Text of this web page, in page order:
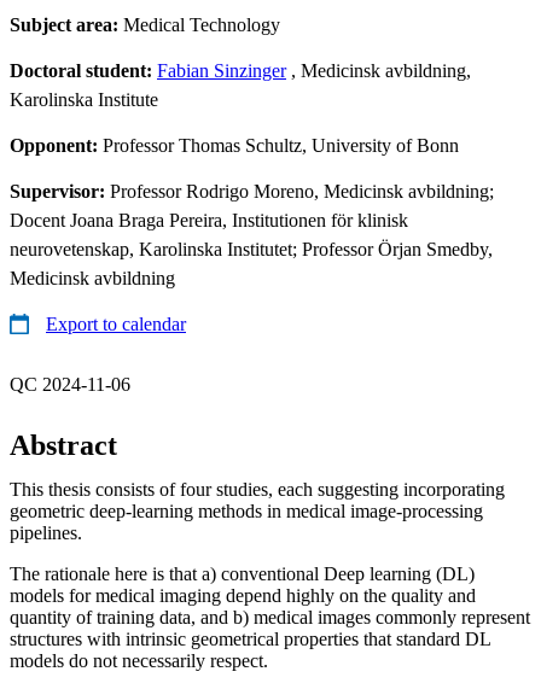
Subject area: Medical Technology
Doctoral student: Fabian Sinzinger, Medicinsk avbildning,
Karolinska Institute
Opponent: Professor Thomas Schultz, University of Bonn
Supervisor: Professor Rodrigo Moreno, Medicinsk avbildning;
Docent Joana Braga Pereira, Institutionen för klinisk
neurovetenskap, Karolinska Institutet; Professor Örjan Smedby,
Medicinsk avbildning
Export to calendar
QC 2024-11-06
Abstract
This thesis consists of four studies, each suggesting incorporating
geometric deep-learning methods in medical image-processing
pipelines.
The rationale here is that a) conventional Deep learning (DL)
models for medical imaging depend highly on the quality and
quantity of training data, and b) medical images commonly represent
structures with intrinsic geometrical properties that standard DL
models do not necessarily respect.